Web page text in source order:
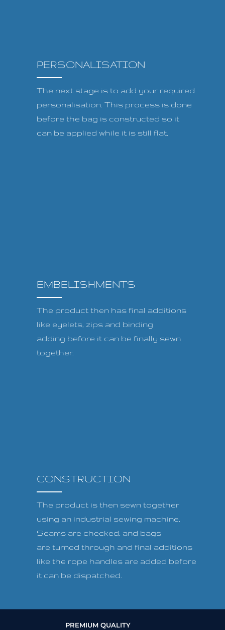
PERSONALISATION
The next stage is to add your required
personalisation. This process is done
before the bag is constructed so it
can be applied while it is still flat.
EMBELISHMENTS
The product then has final additions
like eyelets, zips and binding
adding before it can be finally sewn
together.
CONSTRUCTION
The product is then sewn together
using an industrial sewing machine.
Seams are checked, and bags
are turned through and final additions
like the rope handles are added before
it can be dispatched.
PREMIUM QUALITY